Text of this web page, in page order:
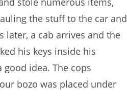
the stuff to the car and
later, a cab arrives and the
his keys inside his
idea. The cops
bozo was placed under